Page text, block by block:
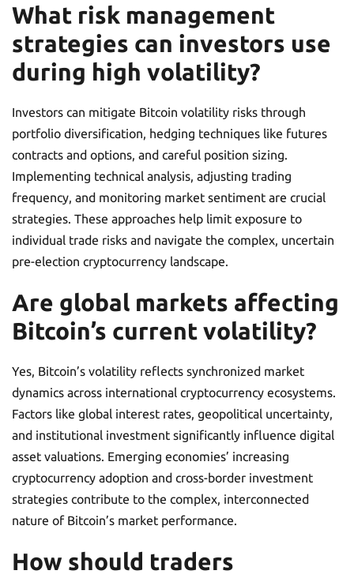
What risk management
strategies can investors use
during high volatility?
Investors can mitigate Bitcoin volatility risks through
portfolio diversification, hedging techniques like futures
contracts and options, and careful position sizing.
Implementing technical analysis, adjusting trading
frequency, and monitoring market sentiment are crucial
strategies. These approaches help limit exposure to
individual trade risks and navigate the complex, uncertain
pre-election cryptocurrency landscape.
Are global markets affecting
Bitcoin’s current volatility?
Yes, Bitcoin’s volatility reflects synchronized market
dynamics across international cryptocurrency ecosystems.
Factors like global interest rates, geopolitical uncertainty,
and institutional investment significantly influence digital
asset valuations. Emerging economies’ increasing
cryptocurrency adoption and cross-border investment
strategies contribute to the complex, interconnected
nature of Bitcoin’s market performance.
How should traders